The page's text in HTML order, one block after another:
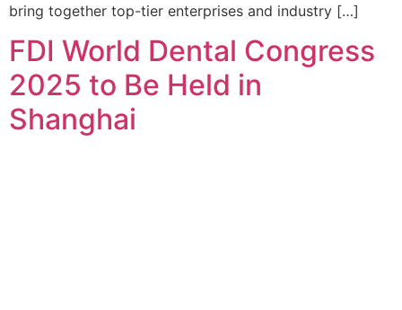
bring together top-tier enterprises and industry […]
FDI World Dental Congress
2025 to Be Held in
Shanghai